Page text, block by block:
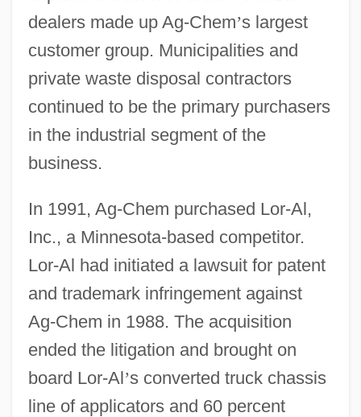
dealers made up Ag-Chem’s largest
customer group. Municipalities and
private waste disposal contractors
continued to be the primary purchasers
in the industrial segment of the
business.
In 1991, Ag-Chem purchased Lor-Al,
Inc., a Minnesota-based competitor.
Lor-Al had initiated a lawsuit for patent
and trademark infringement against
Ag-Chem in 1988. The acquisition
ended the litigation and brought on
board Lor-Al’s converted truck chassis
line of applicators and 60 percent